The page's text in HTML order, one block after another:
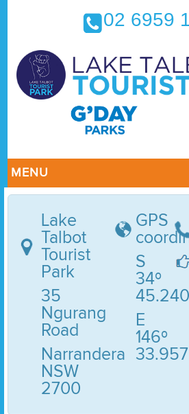
02 6959
MENU
Lake
Talbot
Tourist
Park
35
Ngurang
Road
Narrandera
NSW
2700
GPS
S
34º
45.240
E
146º
33.957